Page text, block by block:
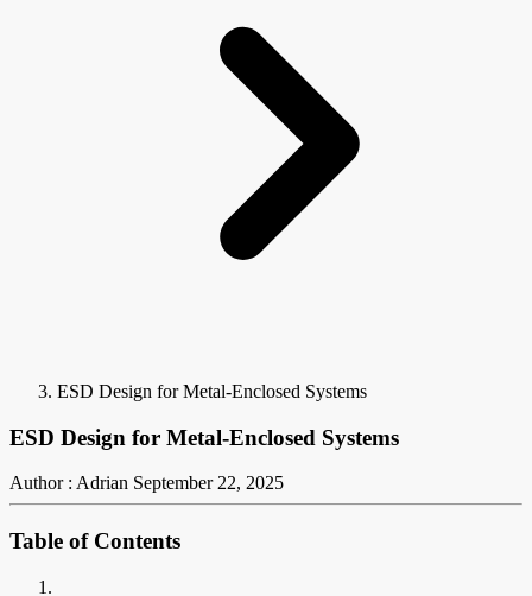
ESD Design for Metal-Enclosed Systems
ESD Design for Metal-Enclosed Systems
Author : Adrian September 22, 2025
Table of Contents